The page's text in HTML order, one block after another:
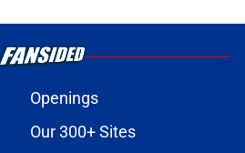
Openings
Our 300+ Sites